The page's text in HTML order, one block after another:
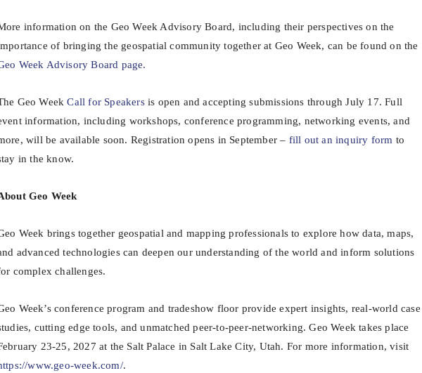
information on the Geo Week Advisory Board, including their perspectives on the
of bringing the geospatial community together at Geo Week, can be found on the
Week Advisory Board page.
Geo WeekCall for Speakersis open and accepting submissions through July 17. Full
information, including workshops, conference programming, networking events, and
will be available soon. Registration opens in September – fill out an inquiry form to
in the know.
Geo Week
Week brings together geospatial and mapping professionals to explore how data, maps,
advanced technologies can deepen our understanding of the world and inform solutions
complex challenges.
Week’s conference program and tradeshow floor provide expert insights, real-world case
cutting edge tools, and unmatched peer-to-peer-networking. Geo Week takes place
23-25, 2027 at the Salt Palace in Salt Lake City, Utah. For more information, visit
www.geo-week.com/.